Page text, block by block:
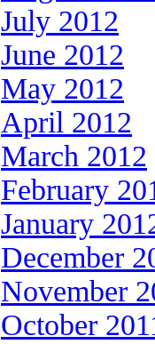
July 2012
June 2012
May 2012
April 2012
March 2012
February
January
December
November
October